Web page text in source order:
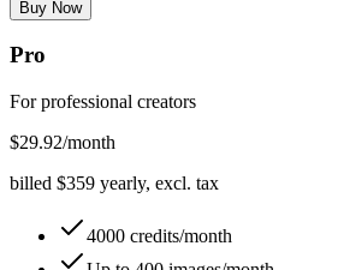
Buy Now
Pro
For professional creators
$29.92/month
billed $359 yearly, excl. tax
4000 credits/month